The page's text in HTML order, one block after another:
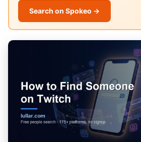
Search on Spokeo →